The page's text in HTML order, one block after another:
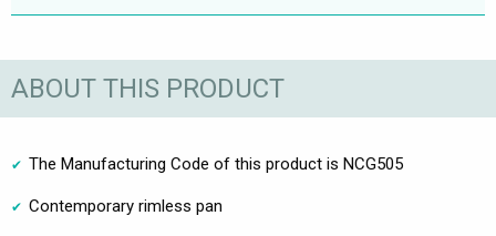
ABOUT THIS PRODUCT
The Manufacturing Code of this product is NCG505
Contemporary rimless pan